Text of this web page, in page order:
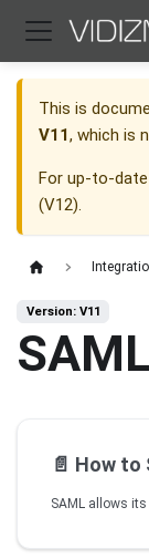
This is
V11, which is
For up-to-
(V12).
Version: V11
📄️ How to